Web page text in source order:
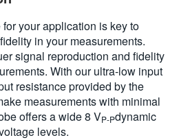
your application is key to
in your measurements.
signal reproduction and fidelity
With our ultra-low input
resistance provided by the
measurements with minimal
offers a wide 8 VP-Pdynamic
levels.